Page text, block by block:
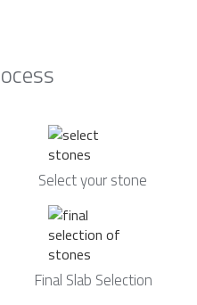
Select your stone
Final Slab Selection